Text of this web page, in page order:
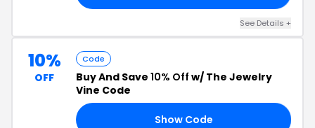
See Details +
10%
OFF
Code
Buy And Save 10% Off w/ The Jewelry
Vine Code
Show Code